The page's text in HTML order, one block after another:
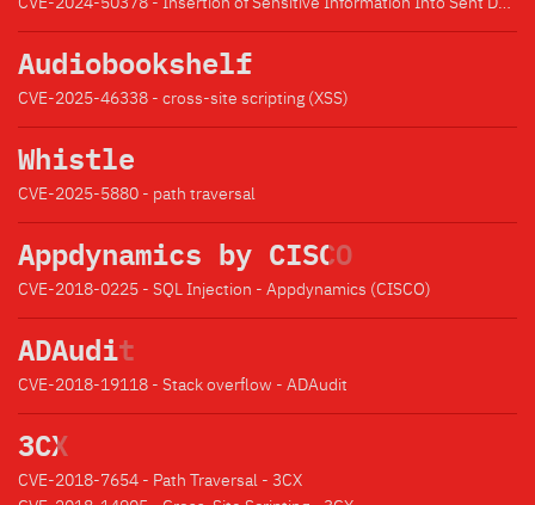
Audiobookshelf
CVE-2025-46338 - cross-site scripting (XSS)
Whistle
CVE-2025-5880 - path traversal
Appdynamics by CISCO
CVE-2018-0225 - SQL Injection - Appdynamics (CISCO)
ADAudit
CVE-2018-19118 - Stack overflow - ADAudit
3CX
CVE-2018-7654 - Path Traversal - 3CX